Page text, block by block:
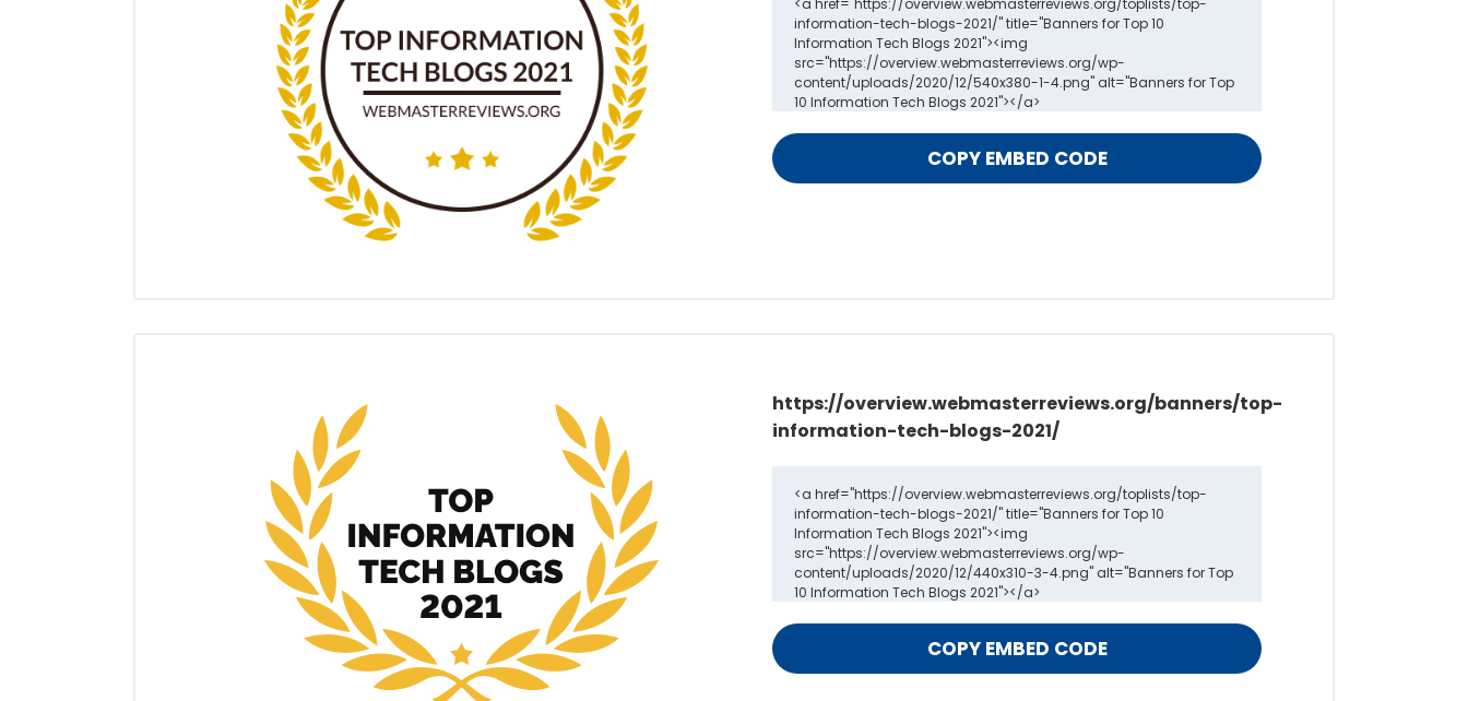
https://overview.webmasterreviews.org/banners/top-
information-tech-blogs-2021/